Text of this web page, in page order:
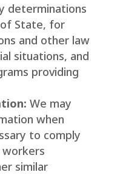
determinations
State, for
and other law
situations, and
providing
We may
when
to comply
similar